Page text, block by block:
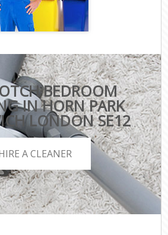
BEDROOM
IN HORN PARK
LONDON SE12
A CLEANER